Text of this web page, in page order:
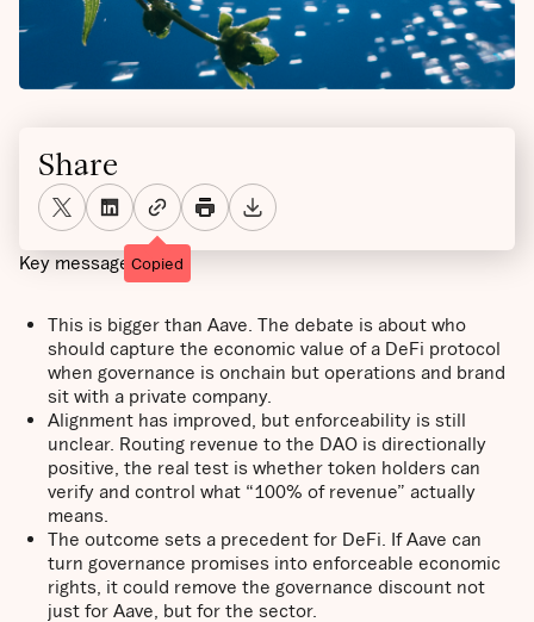
Key messages:
This is bigger than Aave. The debate is about who
should capture the economic value of a DeFi protocol
when governance is onchain but operations and brand
sit with a private company.
Alignment has improved, but enforceability is still
unclear. Routing revenue to the DAO is directionally
positive, the real test is whether token holders can
verify and control what “100% of revenue” actually
means.
The outcome sets a precedent for DeFi. If Aave can
turn governance promises into enforceable economic
rights, it could remove the governance discount not
just for Aave, but for the sector.
Share
Copied